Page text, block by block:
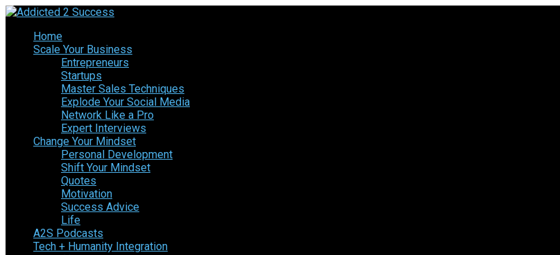
Home
Scale Your Business
Entrepreneurs
Startups
Master Sales Techniques
Explode Your Social Media
Network Like a Pro
Expert Interviews
Change Your Mindset
Personal Development
Shift Your Mindset
Quotes
Motivation
Success Advice
Life
A2S Podcasts
Tech + Humanity Integration